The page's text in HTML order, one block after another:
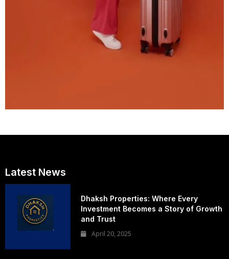
Latest News
Dhaksh Properties: Where Every
Investment Becomes a Story of Growth
and Trust
April 20, 2025